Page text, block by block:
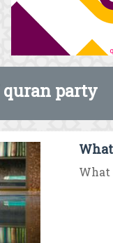
quran party
What